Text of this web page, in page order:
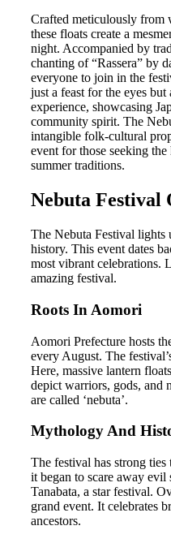
Crafted meticulously from
these floats create a
night. Accompanied by
chanting of “Rassera” by
everyone to join in the
just a feast for the eyes
experience, showcasing
community spirit. The
intangible folk-cultural
event for those seeking the
summer traditions.
Nebuta Festival
The Nebuta Festival
history. This event dates
most vibrant celebrations.
amazing festival.
Roots In Aomori
Aomori Prefecture hosts
every August. The
Here, massive lantern
depict warriors, gods, and
are called ‘nebuta’.
Mythology And
The festival has strong ties
it began to scare away evil
Tanabata, a star festival.
grand event. It celebrates
ancestors.